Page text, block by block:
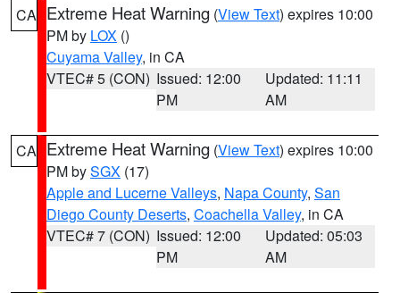
CA Extreme Heat Warning (View Text) expires 10:00
PM by LOX ()
Cuyama Valley, in CA
VTEC# 5 (CON) Issued: 12:00
PM
Updated: 11:11
AM
CA Extreme Heat Warning (View Text) expires 10:00
PM bySGX (17)
Apple and Lucerne Valleys, Napa County, San
Diego County Deserts, Coachella Valley, in CA
VTEC# 7 (CON) Issued: 12:00
PM
Updated: 05:03
AM